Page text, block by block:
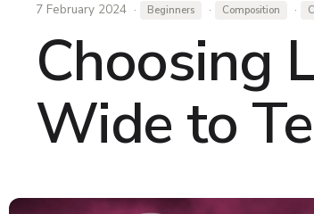
7 February 2024 · Beginners · Composition ·
Choosing
Wide to